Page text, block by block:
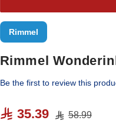
Rimmel
Rimmel
Be the first to review this
35.39 58.99